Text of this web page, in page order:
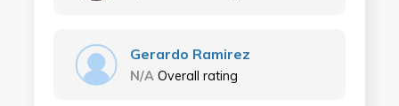
Gerardo Ramirez
N/A Overall rating